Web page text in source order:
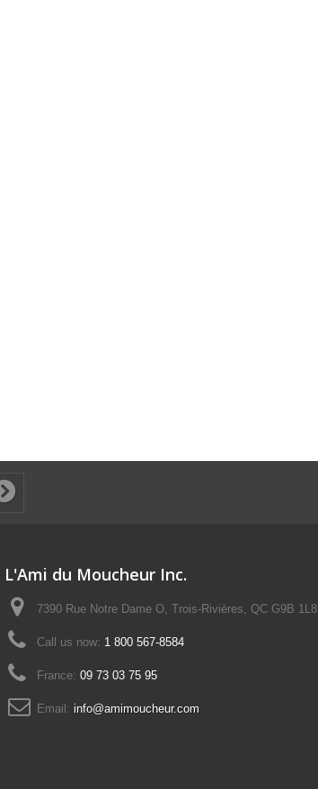
L'Ami du Moucheur Inc.
7390 Rue Notre Dame O, Trois-Rivières, QC G9B 1L8
Call us now: 1 800 567-8584
France: 09 73 03 75 95
Email: info@amimoucheur.com